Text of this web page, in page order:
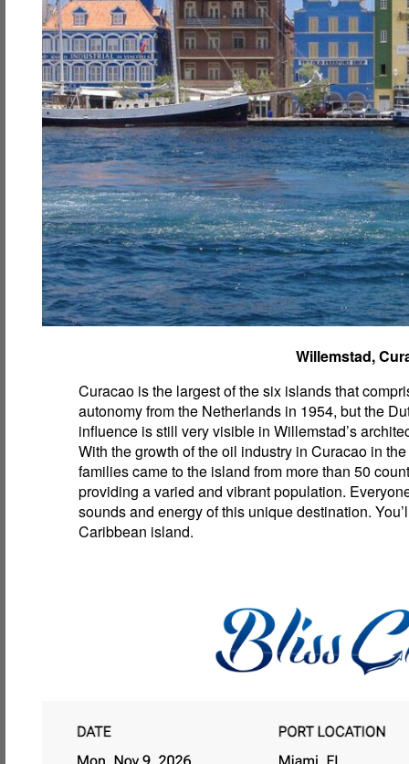
Willemstad,
Curacao is the largest of the six islands that
autonomy from the Netherlands in 1954, but the
influence is still very visible in Willemstad’s
With the growth of the oil industry in Curacao in
families came to the island from more than 50
providing a varied and vibrant population.
sounds and energy of this unique destination.
Caribbean island.